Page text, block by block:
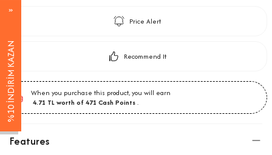
%10 İNDİRİM KAZAN
Price Alert
Recommend It
When you purchase this product, you will earn
4.71 TL worth of471 Cash Points .
Features